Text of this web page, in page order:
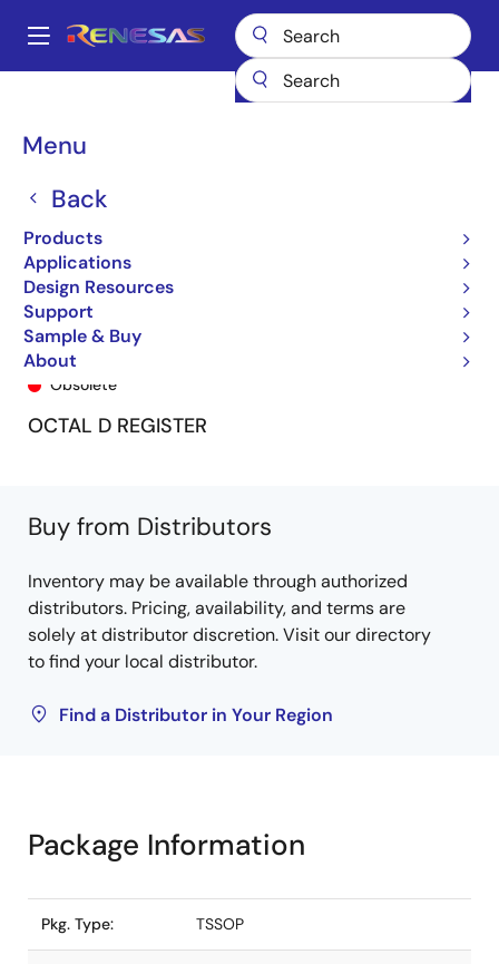
main
Main
Menu
Back
Products
Applications
Design Resources
Support
Sample & Buy
About
Breadcrumb
74LVC374A 74LVC374APG
74LVC374APG
Obsolete
OCTAL D REGISTER
Buy from Distributors
Inventory may be available through authorized
distributors. Pricing, availability, and terms are
solely at distributor discretion. Visit our directory
to find your local distributor.
Find a Distributor in Your Region
Package Information
Pkg. Type: TSSOP